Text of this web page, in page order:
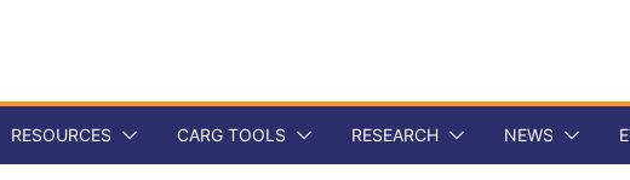
RESOURCES CARG TOOLS RESEARCH NEWS